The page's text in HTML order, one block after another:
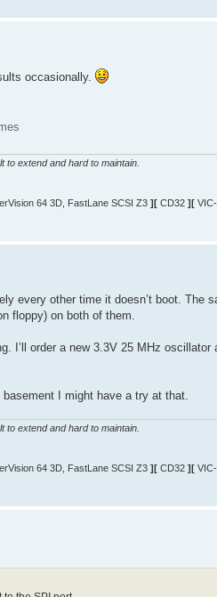
occasionally.
to extend and hard to maintain.
64 3D, FastLane SCSI Z3 ][ CD32 ][
every other time it doesn’t boot. The
floppy) on both of them.
order a new 3.3V 25 MHz oscillator
I might have a try at that.
to extend and hard to maintain.
64 3D, FastLane SCSI Z3 ][ CD32 ][